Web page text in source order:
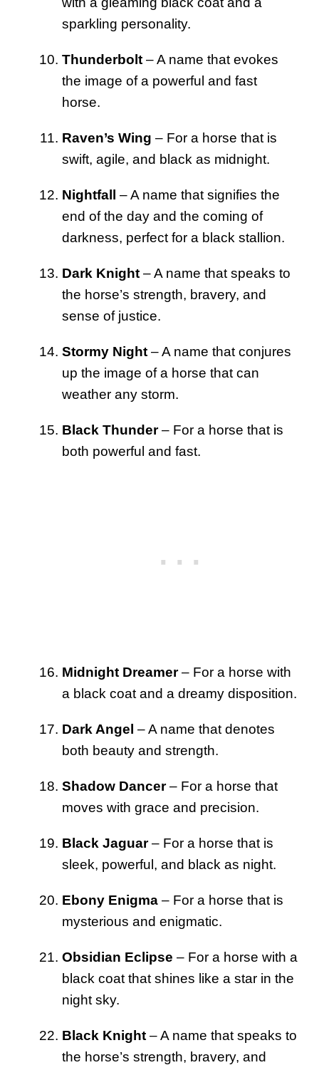
sparkling personality.
Thunderbolt – A name that evokes
the image of a powerful and fast
horse.
Raven’s Wing – For a horse that is
swift, agile, and black as midnight.
Nightfall
– A name that signifies the
end of the day and the coming of
darkness, perfect for a black stallion.
Dark Knight – A name that speaks to
the horse’s strength, bravery, and
sense of justice.
Stormy Night – A name that conjures
up the image of a horse that can
weather any storm.
Black Thunder– For a horse that is
both powerful and fast.
Midnight Dreamer– For a horse with
a black coat and a dreamy disposition.
Dark Angel – A name that denotes
both beauty and strength.
Shadow Dancer– For a horse that
moves with grace and precision.
Black Jaguar– For a horse that is
sleek, powerful, and black as night.
Ebony Enigma – For a horse that is
mysterious and enigmatic.
Obsidian Eclipse – For a horse with a
black coat that shines like a star in the
night sky.
Black Knight – A name that speaks to
the horse’s strength, bravery, and